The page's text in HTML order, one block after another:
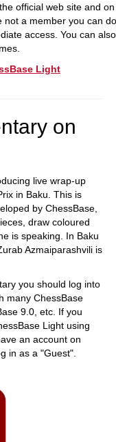
official web site and
not a member you can
access. You can
Light
on
live wrap-up
in Baku. This is
by ChessBase,
draw coloured
is speaking. In Baku
Azmaiparashvili is
you should log into
many ChessBase
9.0, etc. If you
Light using
an account on
in as a "Guest".